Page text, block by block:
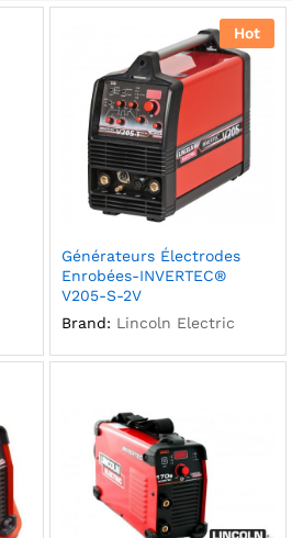
Hot
Générateurs Électrodes
Enrobées-INVERTEC®
V205-S-2V
Brand: Lincoln Electric